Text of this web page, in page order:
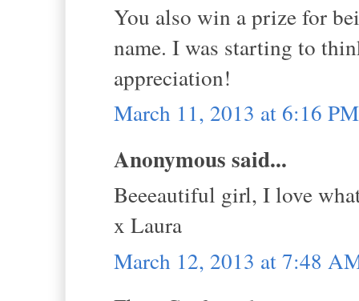
You also win a prize for
name. I was starting to
appreciation!
March 11, 2013 at 6:16 PM
Anonymous said...
Beeeautiful girl, I love
x Laura
March 12, 2013 at 7:48